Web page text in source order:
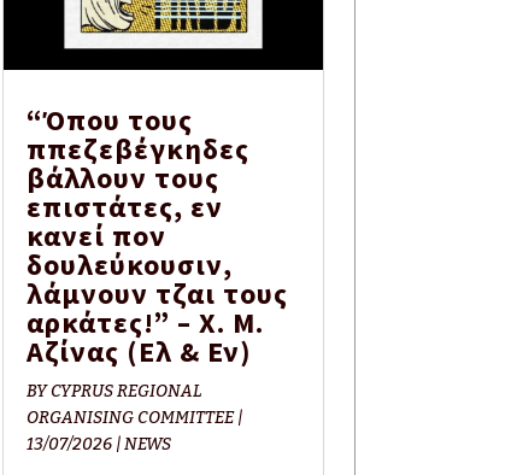
“Όπου τους
ππεζεβέγκηδες
βάλλουν τους
επιστάτες, εν
κανεί πον
δουλεύκουσιν,
λάμνουν τζαι τους
αρκάτες!” – Χ. Μ.
Αζίνας (Eλ & Εν)
BYCYPRUS REGIONAL
ORGANISING COMMITTEE|
13/07/2026|NEWS